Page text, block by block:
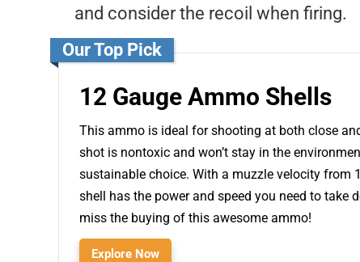
and consider the recoil when firing.
Our Top Pick
12 Gauge Ammo Shells
This ammo is ideal for shooting at both close
shot is nontoxic and won’t stay in the
sustainable choice. With a muzzle velocity from
shell has the power and speed you need to take
miss the buying of this awesome ammo!
Explore Now